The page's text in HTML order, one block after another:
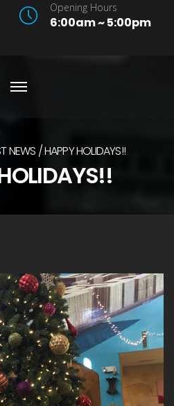
Opening Hours
6:00am ~ 5:00pm
NEWS HAPPY HOLIDAYS!!